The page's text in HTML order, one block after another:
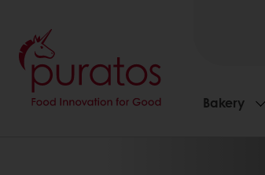
Bakery